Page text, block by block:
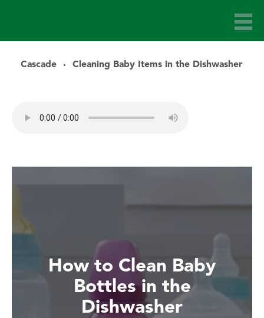
Cascade Cleaning Baby Items in the Dishwasher
How to Clean Baby
Bottles in the
Dishwasher